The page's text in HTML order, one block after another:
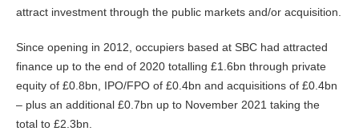
attract investment through the public markets and/or acquisition.
Since opening in 2012, occupiers based at SBC had attracted
finance up to the end of 2020 totalling £1.6bn through private
equity of £0.8bn, IPO/FPO of £0.4bn and acquisitions of £0.4bn
– plus an additional £0.7bn up to November 2021 taking the
total to £2.3bn.